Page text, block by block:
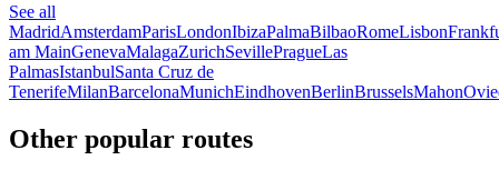
See all
MadridAmsterdamParisLondonIbizaPalmaBilbaoRomeLisbon
am MainGenevaMalagaZurichSevillePragueLas
PalmasIstanbulSanta Cruz de
TenerifeMilanBarcelonaMunichEindhovenBerlinBrusselsMahon
Other popular routes